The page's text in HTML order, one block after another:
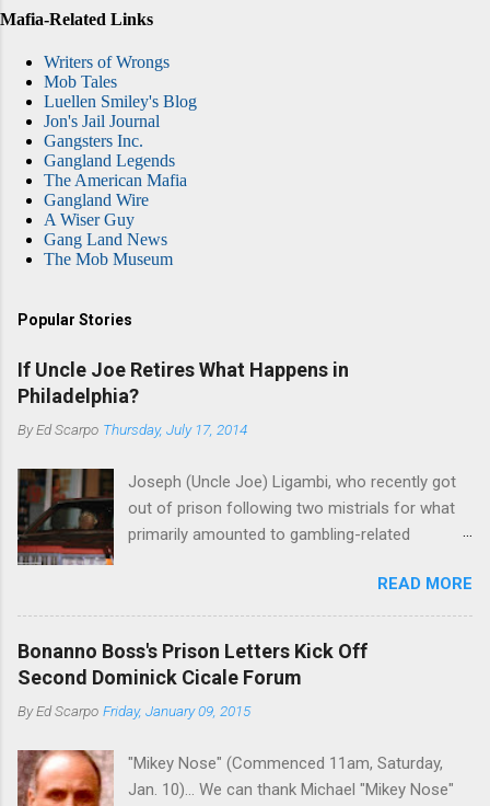
Mafia-Related Links
Writers of Wrongs
Mob Tales
Luellen Smiley's Blog
Jon's Jail Journal
Gangsters Inc.
Gangland Legends
The American Mafia
Gangland Wire
A Wiser Guy
Gang Land News
The Mob Museum
Popular Stories
If Uncle Joe Retires What Happens in
Philadelphia?
ByEd Scarpo Thursday, July 17, 2014
Joseph (Uncle Joe) Ligambi, who recently got
out of prison following two mistrials for what
primarily amounted to gambling-related
Nostra. He wants to drop the harness and relax,
to summer in Longport and winter in Florida. In
1980, violence on the streets of Philadelphia
rose sharply following boss Angelo Bruno's
sincere, then who will step in and take over?
volatility for which the Philadelphia crime family
was once well-known can return as swiftly as
READ MORE
Bonanno Boss's Prison Letters Kick Off
Second Dominick Cicale Forum
ByEd Scarpo Friday, January 09, 2015
"Mikey Nose" (Commenced 11am, Saturday,
Jan. 10)... We can thank Michael "Mikey Nose"